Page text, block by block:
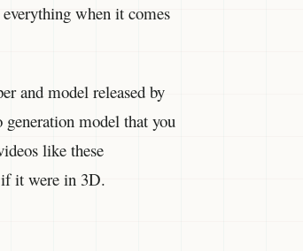
when it comes
and model released by
model that you
like these
if it were in 3D.